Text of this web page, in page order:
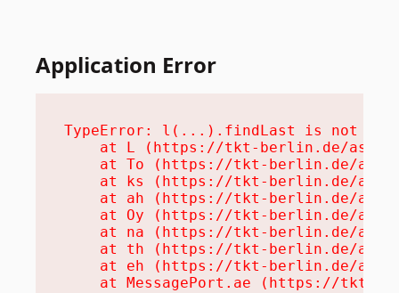
Application Error
TypeError: l(...).findLast is not a
at L (https://tkt-berlin.de/
at To (https://tkt-berlin.de/
at ks (https://tkt-berlin.de/
at ah (https://tkt-berlin.de/
at Oy (https://tkt-berlin.de/
at na (https://tkt-berlin.de/
at th (https://tkt-berlin.de/
at eh (https://tkt-berlin.de/
at MessagePort.ae (https://tkt-